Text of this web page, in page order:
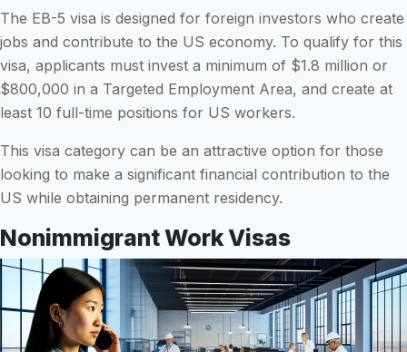
The EB-5 visa is designed for foreign investors who create
jobs and contribute to the US economy. To qualify for this
visa, applicants must invest a minimum of $1.8 million or
$800,000 in a Targeted Employment Area, and create at
least 10 full-time positions for US workers.
This visa category can be an attractive option for those
looking to make a significant financial contribution to the
US while obtaining permanent residency.
Nonimmigrant Work Visas